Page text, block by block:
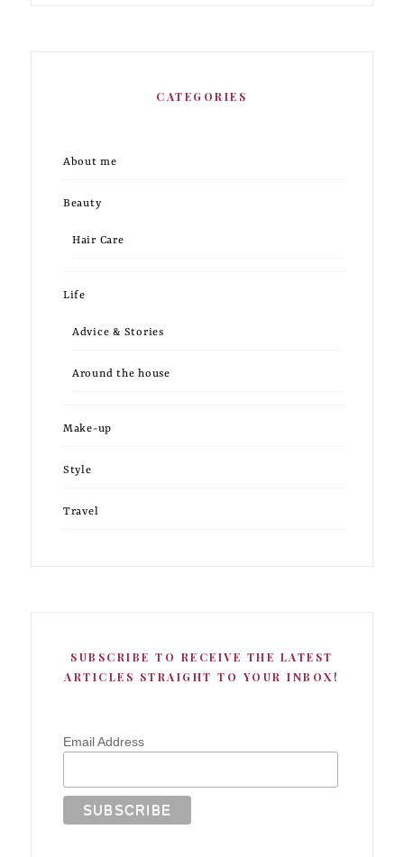
CATEGORIES
About me
Beauty
Hair Care
Life
Advice & Stories
Around the house
Make-up
Style
Travel
SUBSCRIBE TO RECEIVE THE LATEST
ARTICLES STRAIGHT TO YOUR INBOX!
Email Address